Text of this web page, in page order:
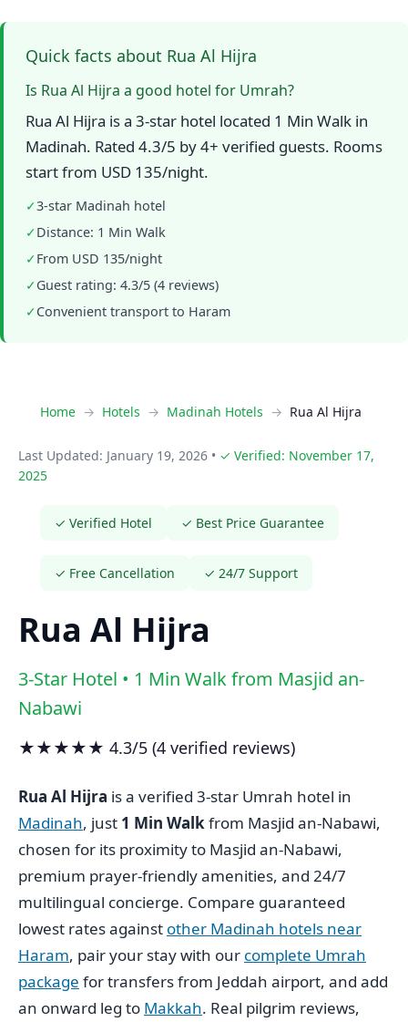
Quick facts about Rua Al Hijra
Is Rua Al Hijra a good hotel for Umrah?
Rua Al Hijra is a 3-star hotel located 1 Min Walk in
Madinah. Rated 4.3/5 by 4+ verified guests. Rooms
start from USD 135/night.
✓3-star Madinah hotel
✓Distance: 1 Min Walk
✓From USD 135/night
✓Guest rating: 4.3/5 (4 reviews)
✓Convenient transport to Haram
Home Hotels Madinah Hotels Rua Al Hijra
Last Updated: January 19, 2026 • ✓ Verified: November 17,
2025
✓ Verified Hotel ✓ Best Price Guarantee
✓ Free Cancellation ✓ 24/7 Support
Rua Al Hijra
3-Star Hotel • 1 Min Walk from Masjid an-
Nabawi
★★★★★ 4.3/5 (4 verified reviews)
Rua Al Hijra is a verified 3-star Umrah hotel in
Madinah, just 1 Min Walkfrom Masjid an-Nabawi,
chosen for its proximity to Masjid an-Nabawi,
premium prayer-friendly amenities, and 24/7
multilingual concierge. Compare guaranteed
lowest rates against other Madinah hotels near
Haram, pair your stay with our complete Umrah
package for transfers from Jeddah airport, and add
an onward leg to Makkah. Real pilgrim reviews,